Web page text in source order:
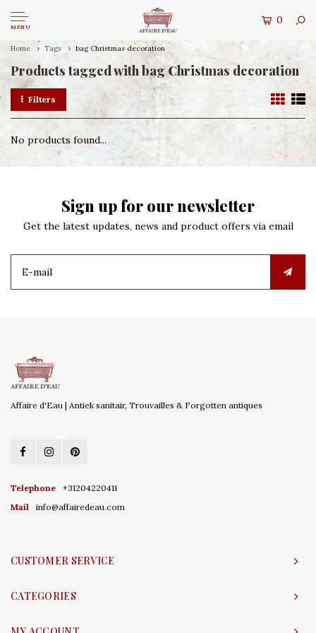
MENU
0
Home Tags bag Christmas decoration
Products tagged with bag Christmas decoration
Filters
No products found...
Sign up for our newsletter
Get the latest updates, news and product offers via email
Affaire d'Eau | Antiek sanitair, Trouvailles & Forgotten antiques
Telephone
+31204220411
Mail
info@affairedeau.com
CUSTOMER SERVICE
CATEGORIES